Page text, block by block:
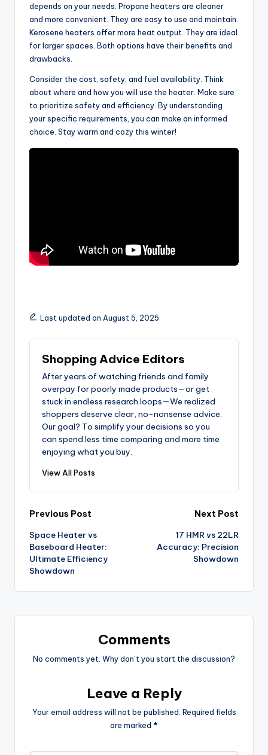
depends on your needs. Propane heaters are cleaner
and more convenient. They are easy to use and maintain.
Kerosene heaters offer more heat output. They are ideal
for larger spaces. Both options have their benefits and
drawbacks.
Consider the cost, safety, and fuel availability. Think
about where and how you will use the heater. Make sure
to prioritize safety and efficiency. By understanding
your specific requirements, you can make an informed
choice. Stay warm and cozy this winter!
Last updated on August 5, 2025
Shopping Advice Editors
After years of watching friends and family
overpay for poorly made products—or get
stuck in endless research loops—We realized
shoppers deserve clear, no-nonsense advice.
Our goal? To simplify your decisions so you
can spend less time comparing and more time
enjoying what you buy.
View All Posts
Post
navigation
Previous Post
Space Heater vs
Baseboard Heater:
Ultimate Efficiency
Showdown
Next Post
17 HMR vs 22LR
Accuracy: Precision
Showdown
Comments
No comments yet. Why don’t you start the discussion?
Leave a Reply
Your email address will not be published. Required fields
are marked *